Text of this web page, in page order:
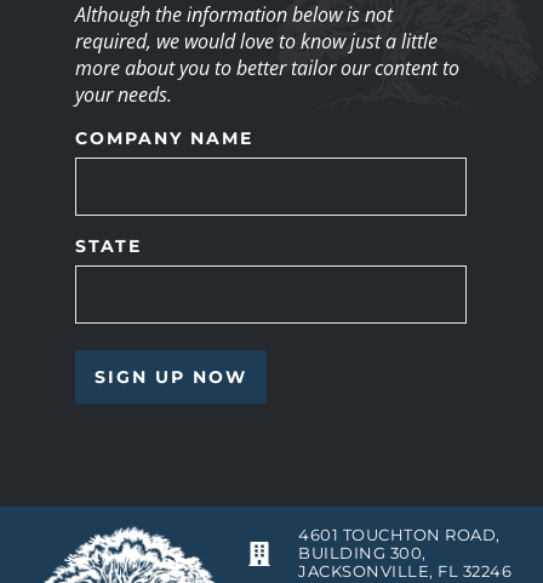
Although the information below is not
required, we would love to know just a little
more about you to better tailor our content to
your needs.
COMPANY NAME
STATE
4601 TOUCHTON ROAD,
BUILDING 300,
JACKSONVILLE, FL 32246